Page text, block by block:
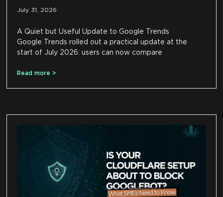
July 31, 2026
A Quiet but Useful Update to Google Trends
Google Trends rolled out a practical update at the
start of July 2026: users can now compare
Read more >